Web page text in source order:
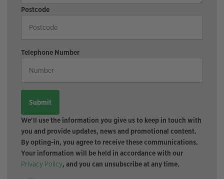
Postcode
Telephone Number
We'll use the information you give us to keep in touch with
you and provide updates, news and promotional content.
By opting-in, you agree to receive these communications.
Your information will be held in accordance with our
Privacy Policy, and you can unsubscribe at any time.